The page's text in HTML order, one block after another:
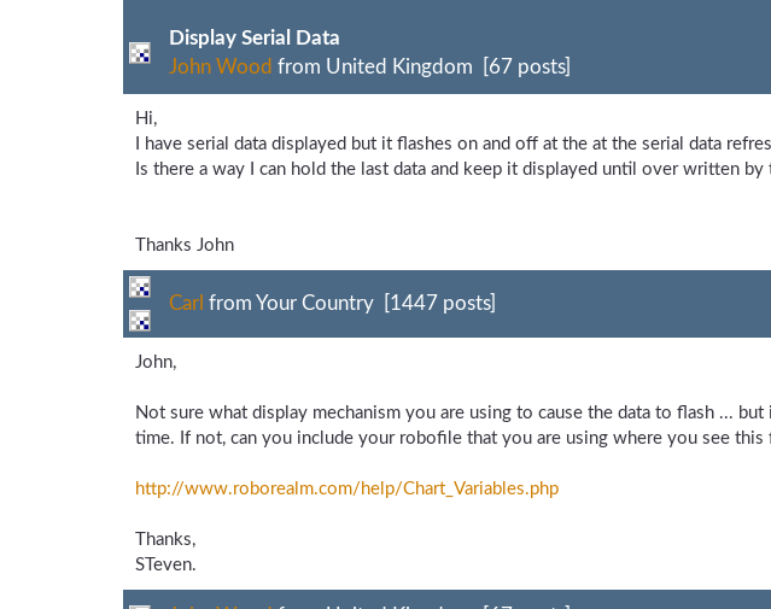
Display Serial Data
John Wood from United Kingdom [67 posts]
Hi,
I have serial data displayed but it flashes on and off at the at the serial data
Is there a way I can hold the last data and keep it displayed until over written by
Thanks John
Carl from Your Country [1447 posts]
John,
Not sure what display mechanism you are using to cause the data to flash ...
time. If not, can you include your robofile that you are using where you see this
http://www.roborealm.com/ help/Chart_ Variables.php
Thanks,
STeven.